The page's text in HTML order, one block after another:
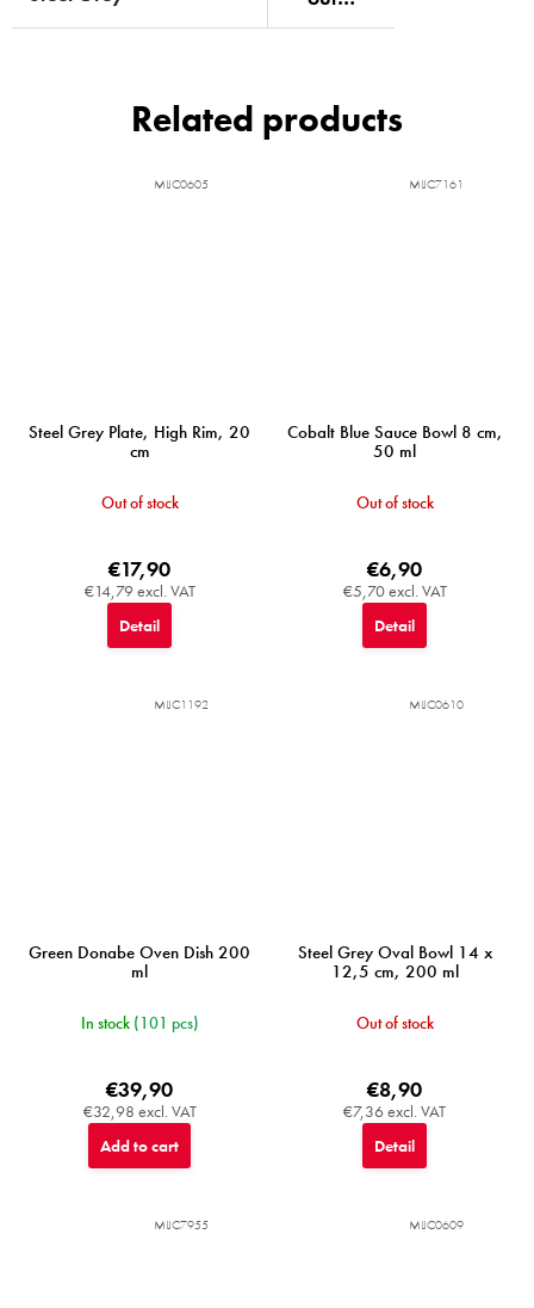
Related products
Steel Grey Plate, High Rim, 20
cm
Out of stock
€14,79 excl. VAT
€17,90
Detail
MIJC0605
Cobalt Blue Sauce Bowl 8 cm,
50 ml
Out of stock
€5,70 excl. VAT
€6,90
Detail
MIJC7161
Green Donabe Oven Dish 200
ml
In stock (101 pcs)
€32,98 excl. VAT
€39,90
Add to cart
MIJC1192
Steel Grey Oval Bowl 14 x
12,5 cm, 200 ml
Out of stock
€7,36 excl. VAT
€8,90
Detail
MIJC0610
MIJC7955 MIJC0609